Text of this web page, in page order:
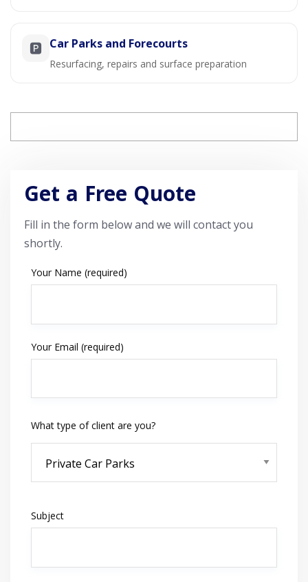
🅿️ Car Parks and Forecourts
Resurfacing, repairs and surface preparation
Get a Free Quote
Fill in the form below and we will contact you
shortly.
Your Name (required)
Your Email (required)
What type of client are you?
Subject